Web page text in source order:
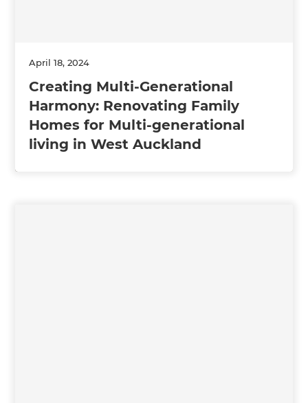
April 18, 2024
Creating Multi-Generational
Harmony: Renovating Family
Homes for Multi-generational
living in West Auckland